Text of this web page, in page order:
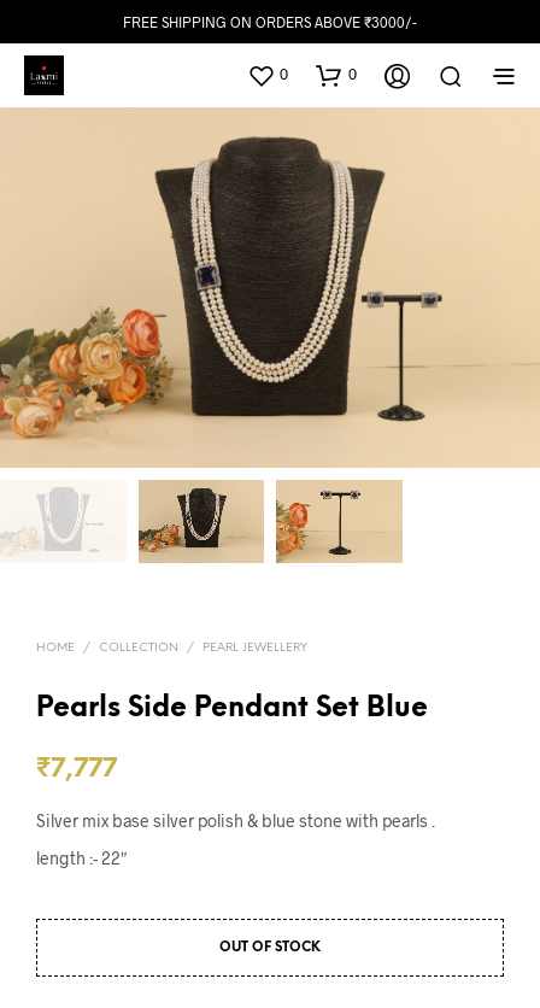
FREE SHIPPING ON ORDERS ABOVE ₹3000/-
0 0
HOME / COLLECTION / PEARL JEWELLERY
Pearls Side Pendant Set Blue
₹7,777
Silver mix base silver polish & blue stone with pearls .
length :- 22″
OUT OF STOCK